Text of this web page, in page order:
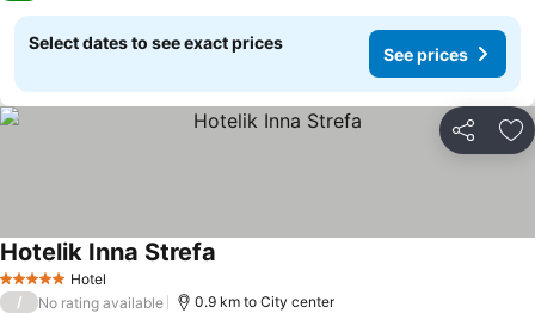
Select dates to see exact prices
See prices
Share
5 Stars Hotel
Hotelik Inna Strefa
/ No rating available 0.9 km to City center